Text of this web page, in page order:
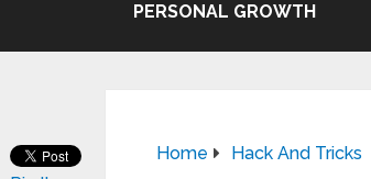
PERSONAL GROWTH
Home Hack And Tricks